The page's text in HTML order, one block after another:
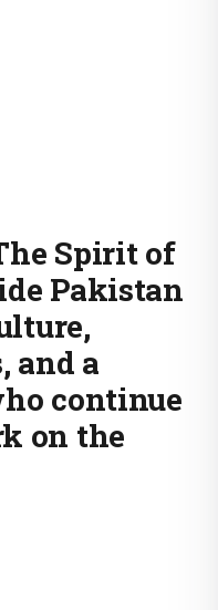
Spirit of
Pakistan
and a
continue
on the